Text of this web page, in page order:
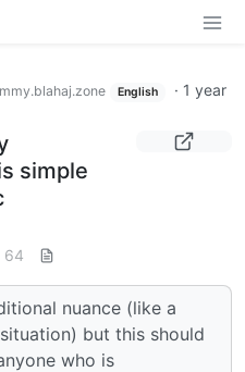
English · 1 year
simple
64
nuance (like a
but this should
who is